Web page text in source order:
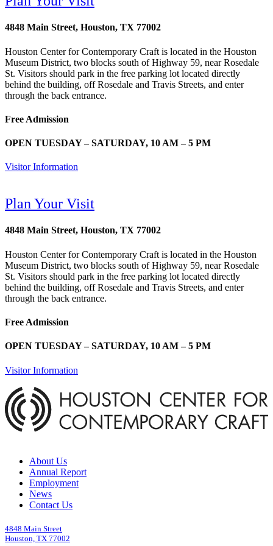
4848 Main Street, Houston, TX 77002
Houston Center for Contemporary Craft is located in the Houston
Museum District, two blocks south of Highway 59, near Rosedale
St. Visitors should park in the free parking lot located directly
behind the building, off Rosedale and Travis Streets, and enter
through the back entrance.
Free Admission
OPEN TUESDAY – SATURDAY, 10 AM – 5 PM
Visitor Information
Plan Your Visit
4848 Main Street, Houston, TX 77002
Houston Center for Contemporary Craft is located in the Houston
Museum District, two blocks south of Highway 59, near Rosedale
St. Visitors should park in the free parking lot located directly
behind the building, off Rosedale and Travis Streets, and enter
through the back entrance.
Free Admission
OPEN TUESDAY – SATURDAY, 10 AM – 5 PM
Visitor Information
About Us
Annual Report
Employment
News
Contact Us
4848 Main Street
Houston, TX 77002